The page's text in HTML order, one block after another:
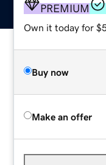
PREMIUM
Own it today for
Buy now
Make an offer